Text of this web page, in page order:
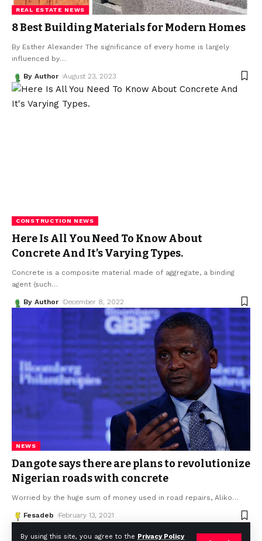
By using this site, you agree to the Privacy Policy
REAL ESTATE NEWS
8 Best Building Materials for Modern Homes
By Esther Alexander The significance of every home is largely
influenced by…
By Author August 23, 2023
CONSTRUCTION NEWS
Here Is All You Need To Know About
Concrete And It’s Varying Types.
Concrete is a composite material made of aggregate, a binding
agent (such…
By Author December 8, 2022
NEWS
Dangote says there are plans to revolutionize
Nigerian roads with concrete
Worried by the huge sum of money used in road repairs, Aliko…
Fesadeb February 13, 2021